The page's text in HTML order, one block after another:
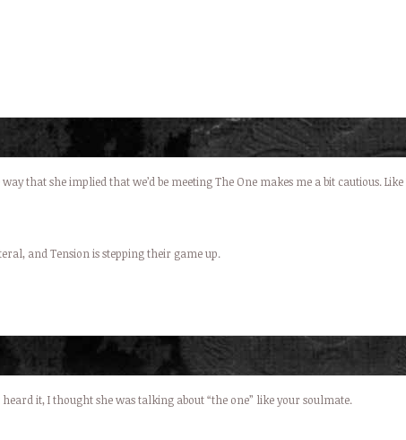
that she implied that we’d be meeting The One makes me a bit cautious.
and Tension is stepping their game up.
it, I thought she was talking about “the one” like your soulmate.